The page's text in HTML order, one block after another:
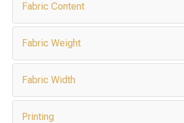
Fabric Content
Fabric Weight
Fabric Width
Printing